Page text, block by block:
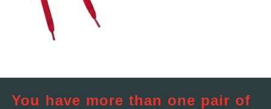
You have more than one pair of